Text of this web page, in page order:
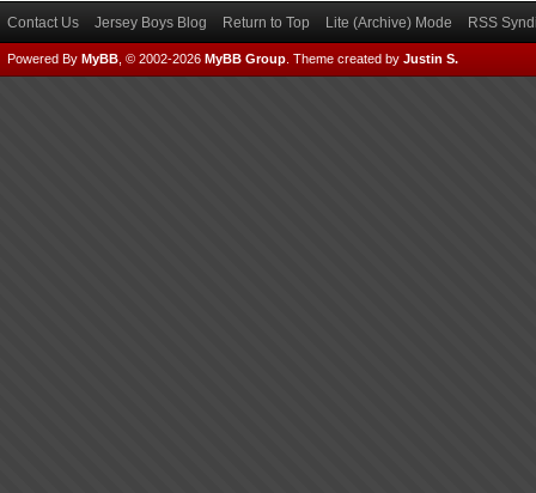
Contact Us Jersey Boys Blog Return to Top Lite (Archive) Mode RSS
Powered By MyBB , © 2002-2026 MyBB Group Theme created by Justin S.